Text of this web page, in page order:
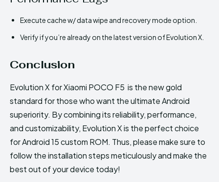
Execute cache w/ data wipe and recovery mode option.
Verify if you’re already on the latest version of Evolution X.
Conclusion
Evolution X for Xiaomi POCO F5 is the new gold
standard for those who want the ultimate Android
superiority. By combining its reliability, performance,
and customizability, Evolution X is the perfect choice
for Android 15 custom ROM. Thus, please make sure to
follow the installation steps meticulously and make the
best out of your device today!